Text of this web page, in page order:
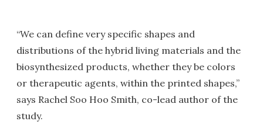
“We can define very specific shapes and
distributions of the hybrid living materials and the
biosynthesized products, whether they be colors
or therapeutic agents, within the printed shapes,”
says Rachel Soo Hoo Smith, co-lead author of the
study.